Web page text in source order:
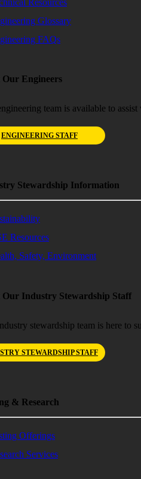
Glossary
FAQs
Our Engineers
team is available to
ENGINEERING STAFF
Stewardship Information
Resources
Safety, Environment
Our Industry Stewardship Staff
stewardship team is here to
STEWARDSHIP STAFF
& Research
Offerings
Services